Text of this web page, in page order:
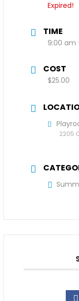
Expired!
TIME
9:00 am
COST
$25.00
2205